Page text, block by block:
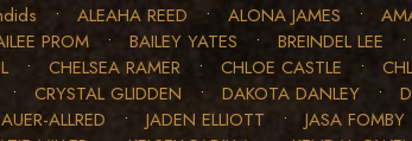
• ALEAHA REED • ALONA JAMES •
PROM • BAILEY YATES • BREINDEL LEE •
• CHELSEA RAMER • CHLOE CASTLE •
• CRYSTAL GLIDDEN • DAKOTA DANLEY •
ALLRED • JADEN ELLIOTT • JASA FOMBY